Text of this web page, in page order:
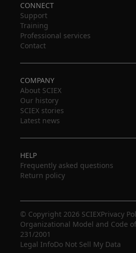
CONNECT
Support
Training
Professional services
Contact
COMPANY
About SCIEX
Our history
SCIEX stories
Latest news
HELP
Frequently asked questions
Return policy
© Copyright 2026 SCIEXPrivacy
Organizational Model and Code
231/2001
Legal InfoDo Not Sell My Data